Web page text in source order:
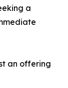
a
an offering